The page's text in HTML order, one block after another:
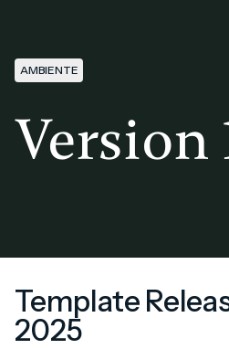
AMBIENTE
Version
Template
2025